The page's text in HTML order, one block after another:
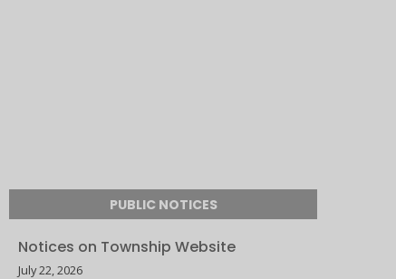
PUBLIC NOTICES
Notices on Township Website
July 22, 2026